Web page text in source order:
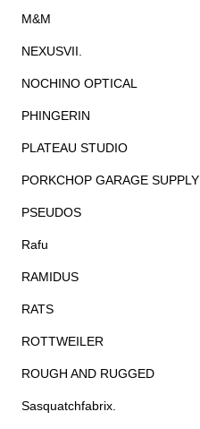
M&M
NEXUSVII.
NOCHINO OPTICAL
PHINGERIN
PLATEAU STUDIO
PORKCHOP GARAGE SUPPLY
PSEUDOS
Rafu
RAMIDUS
RATS
ROTTWEILER
ROUGH AND RUGGED
Sasquatchfabrix.